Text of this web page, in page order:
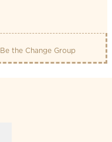
Be the Change Group